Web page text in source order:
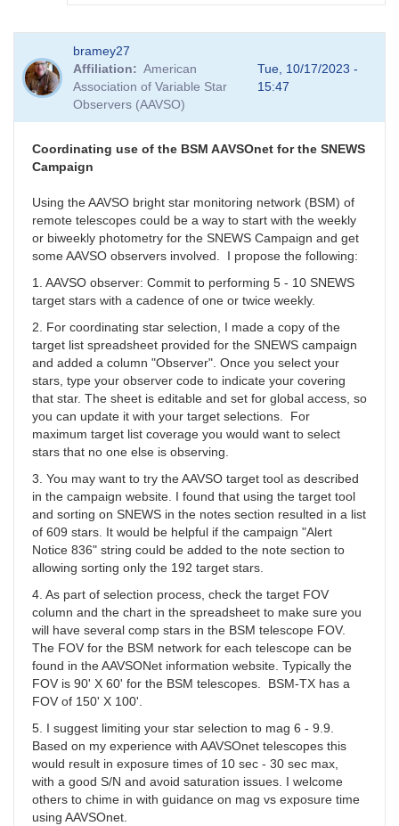
reply
to
get
with
all.
I
use
GCVS
I
report
by
YBA
bramey27
Affiliation
American
Association of Variable Star
Observers (AAVSO)
Tue, 10/17/2023 -
15:47
Coordinating use of the BSM AAVSOnet for the SNEWS
Campaign
Using the AAVSO bright star monitoring network (BSM) of
remote telescopes could be a way to start with the weekly
or biweekly photometry for the SNEWS Campaign and get
some AAVSO observers involved. I propose the following:
1. AAVSO observer: Commit to performing 5 - 10 SNEWS
target stars with a cadence of one or twice weekly.
2. For coordinating star selection, I made a copy of the
target list spreadsheet provided for the SNEWS campaign
and added a column "Observer". Once you select your
stars, type your observer code to indicate your covering
that star. The sheet is editable and set for global access, so
you can update it with your target selections. For
maximum target list coverage you would want to select
stars that no one else is observing.
3. You may want to try the AAVSO target tool as described
in the campaign website. I found that using the target tool
and sorting on SNEWS in the notes section resulted in a list
of 609 stars. It would be helpful if the campaign "Alert
Notice 836" string could be added to the note section to
allowing sorting only the 192 target stars.
4. As part of selection process, check the target FOV
column and the chart in the spreadsheet to make sure you
will have several comp stars in the BSM telescope FOV.
The FOV for the BSM network for each telescope can be
found in the AAVSONet information website. Typically the
FOV is 90' X 60' for the BSM telescopes. BSM-TX has a
FOV of 150' X 100'.
5. I suggest limiting your star selection to mag 6 - 9.9.
Based on my experience with AAVSOnet telescopes this
would result in exposure times of 10 sec - 30 sec max,
with a good S/N and avoid saturation issues. I welcome
others to chime in with guidance on mag vs exposure time
using AAVSOnet.